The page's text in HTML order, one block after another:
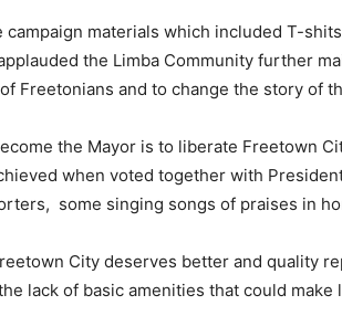
campaign materials which included T-
the Limba Community further
Freetonians and to change the story of
the Mayor is to liberate Freetown
when voted together with
some singing songs of praises in
City deserves better and quality
lack of basic amenities that could make